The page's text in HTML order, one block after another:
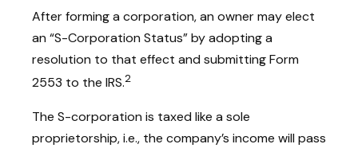
After forming a corporation, an owner may elect
an “S-Corporation Status” by adopting a
resolution to that effect and submitting Form
2553 to the IRS.2
The S-corporation is taxed like a sole
proprietorship, i.e., the company’s income will pass